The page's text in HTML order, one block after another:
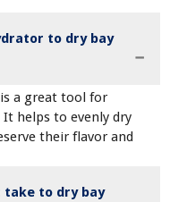
to dry bay
a great tool for
It helps to evenly dry
their flavor and
take to dry bay